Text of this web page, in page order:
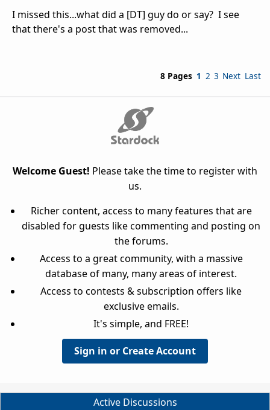
I missed this...what did a [DT] guy do or say? I see
that there's a post that was removed...
8 Pages 1 2 3 Next Last
Welcome Guest! Please take the time to register with
us.
Richer content, access to many features that are
disabled for guests like commenting and posting on
the forums.
Access to a great community, with a massive
database of many, many areas of interest.
Access to contests & subscription offers like
exclusive emails.
It's simple, and FREE!
Sign in or Create Account
Active Discussions